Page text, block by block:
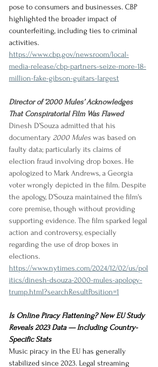
pose to consumers and businesses. CBP
highlighted the broader impact of
counterfeiting, including ties to criminal
activities.
https://www.cbp.gov/newsroom/local-
media-release/cbp-partners-seize-more-18-
million-fake-gibson-guitars-largest
Director of ‘2000 Mules’ Acknowledges
That Conspiratorial Film Was Flawed
Dinesh D’Souza admitted that his
documentary 2000 Mules was based on
faulty data; particularly its claims of
election fraud involving drop boxes. He
apologized to Mark Andrews, a Georgia
voter wrongly depicted in the film. Despite
the apology, D’Souza maintained the film's
core premise, though without providing
supporting evidence. The film sparked legal
action and controversy, especially
regarding the use of drop boxes in
elections.
https://www.nytimes.com/2024/12/02/us/pol
itics/dinesh-dsouza-2000-mules-apology-
trump.html?searchResultPosition=1
Is Online Piracy Flattening? New EU Study
Reveals 2023 Data — Including Country-
Specific Stats
Music piracy in the EU has generally
stabilized since 2023. Legal streaming